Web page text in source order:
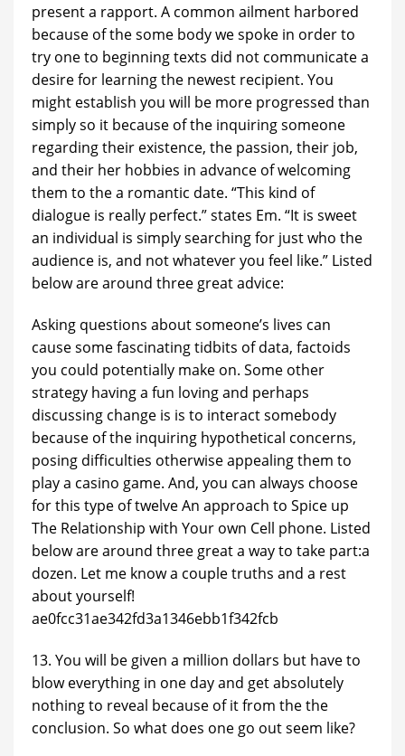
present a rapport. A common ailment harbored
because of the some body we spoke in order to
try one to beginning texts did not communicate a
desire for learning the newest recipient. You
might establish you will be more progressed than
simply so it because of the inquiring someone
regarding their existence, the passion, their job,
and their her hobbies in advance of welcoming
them to the a romantic date. “This kind of
dialogue is really perfect.” states Em. “It is sweet
an individual is simply searching for just who the
audience is, and not whatever you feel like.” Listed
below are around three great advice:
Asking questions about someone’s lives can
cause some fascinating tidbits of data, factoids
you could potentially make on. Some other
strategy having a fun loving and perhaps
discussing change is is to interact somebody
because of the inquiring hypothetical concerns,
posing difficulties otherwise appealing them to
play a casino game. And, you can always choose
for this type of twelve An approach to Spice up
The Relationship with Your own Cell phone. Listed
below are around three great a way to take part:a
dozen. Let me know a couple truths and a rest
about yourself!
ae0fcc31ae342fd3a1346ebb1f342fcb
13. You will be given a million dollars but have to
blow everything in one day and get absolutely
nothing to reveal because of it from the the
conclusion. So what does one go out seem like?